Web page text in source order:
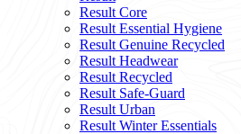
Result Core
Result Essential Hygiene
Result Genuine Recycled
Result Headwear
Result Recycled
Result Safe-Guard
Result Urban
Result Winter Essentials